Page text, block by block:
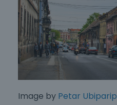
Image by Petar Ubiparip